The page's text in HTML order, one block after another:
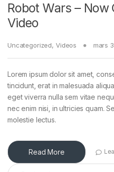
Robot Wars –
Video
Uncategorized, Videos mars
Lorem ipsum dolor sit amet,
tincidunt, erat in malesuada
eget viverra nulla sem vitae
nec enim nisi, in ultricies quam.
molestie lectus.
Read More
Rechercher :